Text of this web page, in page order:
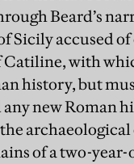
Beard’s
Sicily accused
with
history, but
new Roman
of a two-